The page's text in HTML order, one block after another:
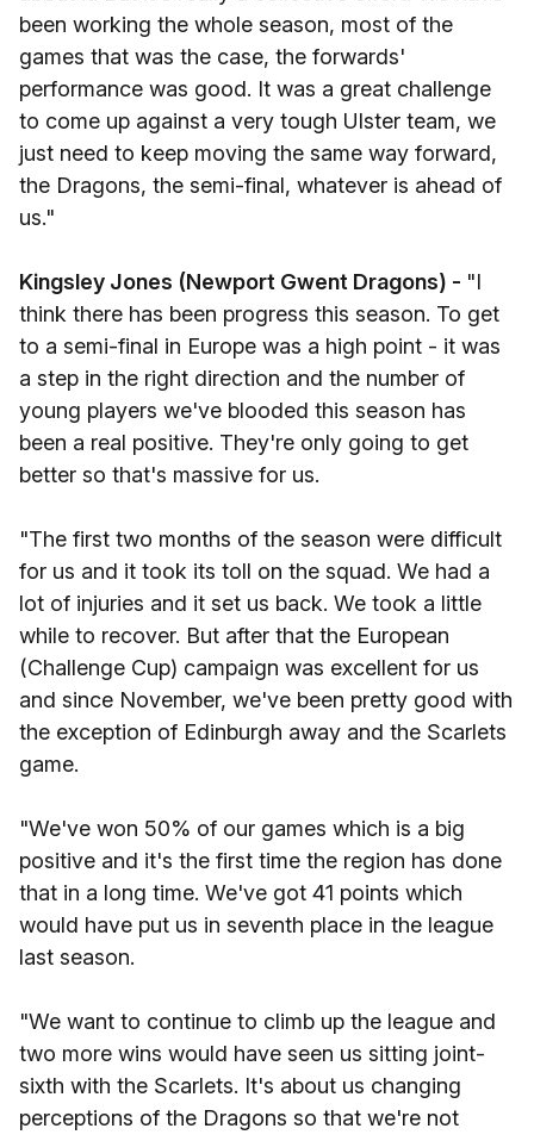
been working the whole season, most of the
games that was the case, the forwards'
performance was good. It was a great challenge
to come up against a very tough Ulster team, we
just need to keep moving the same way forward,
the Dragons, the semi-final, whatever is ahead of
us."
Kingsley Jones (Newport Gwent Dragons) - "I
think there has been progress this season. To get
to a semi-final in Europe was a high point - it was
a step in the right direction and the number of
young players we've blooded this season has
been a real positive. They're only going to get
better so that's massive for us.
"The first two months of the season were difficult
for us and it took its toll on the squad. We had a
lot of injuries and it set us back. We took a little
while to recover. But after that the European
(Challenge Cup) campaign was excellent for us
and since November, we've been pretty good with
the exception of Edinburgh away and the Scarlets
game.
"We've won 50% of our games which is a big
positive and it's the first time the region has done
that in a long time. We've got 41 points which
would have put us in seventh place in the league
last season.
"We want to continue to climb up the league and
two more wins would have seen us sitting joint-
sixth with the Scarlets. It's about us changing
perceptions of the Dragons so that we're not